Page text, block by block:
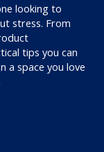
looking to
stress. From
tips you can
a space you love